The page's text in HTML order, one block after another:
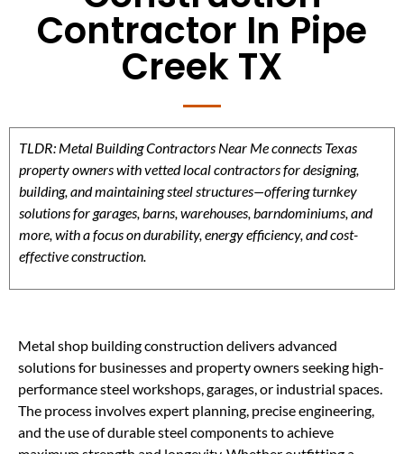
Contractor In Pipe
Creek TX
TLDR: Metal Building Contractors Near Me connects Texas
property owners with vetted local contractors for designing,
building, and maintaining steel structures—offering turnkey
solutions for garages, barns, warehouses, barndominiums, and
more, with a focus on durability, energy efficiency, and cost-
effective construction.
Metal shop building construction delivers advanced
solutions for businesses and property owners seeking high-
performance steel workshops, garages, or industrial spaces.
The process involves expert planning, precise engineering,
and the use of durable steel components to achieve